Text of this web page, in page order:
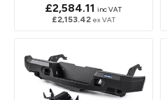
£2,584.11 inc VAT
£2,153.42 ex VAT